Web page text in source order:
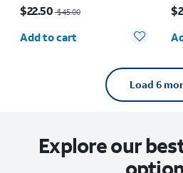
$22.50$45.00
Quantity selected: 0
Add to cart
Load 6
Explore our